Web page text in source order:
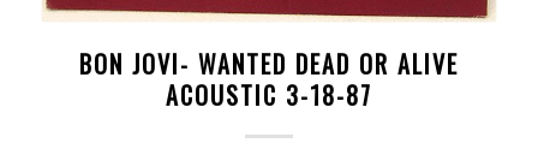
BON JOVI- WANTED DEAD OR ALIVE
ACOUSTIC 3-18-87